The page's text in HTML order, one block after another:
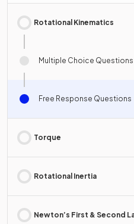
Rotational Kinematics
Multiple Choice Questions
Free Response Questions
Torque
Rotational Inertia
Newton’s First & Second